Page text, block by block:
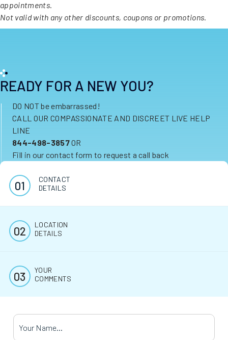
appointments.
Not valid with any other discounts, coupons or promotions.
READY FOR A NEW YOU?
DO NOT be embarrassed!
CALL OUR COMPASSIONATE AND DISCREET LIVE HELP
LINE
844-498-3857OR
Fill in our contact form to request a call back
CONTACT
DETAILS
LOCATION
DETAILS
YOUR
COMMENTS
Your Name